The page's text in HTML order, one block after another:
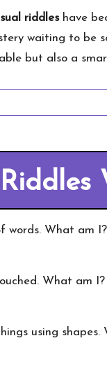
riddleshave
waiting to be
but also a
words. What am I?
What am I?
using shapes.